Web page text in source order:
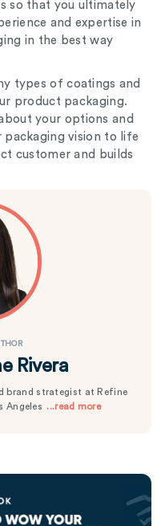
so that you ultimately
and expertise in
in the best way
types of coatings and
product packaging.
your options and
packaging vision to life
customer and builds
Rivera
brand strategist at Refine
Angeles ...read more